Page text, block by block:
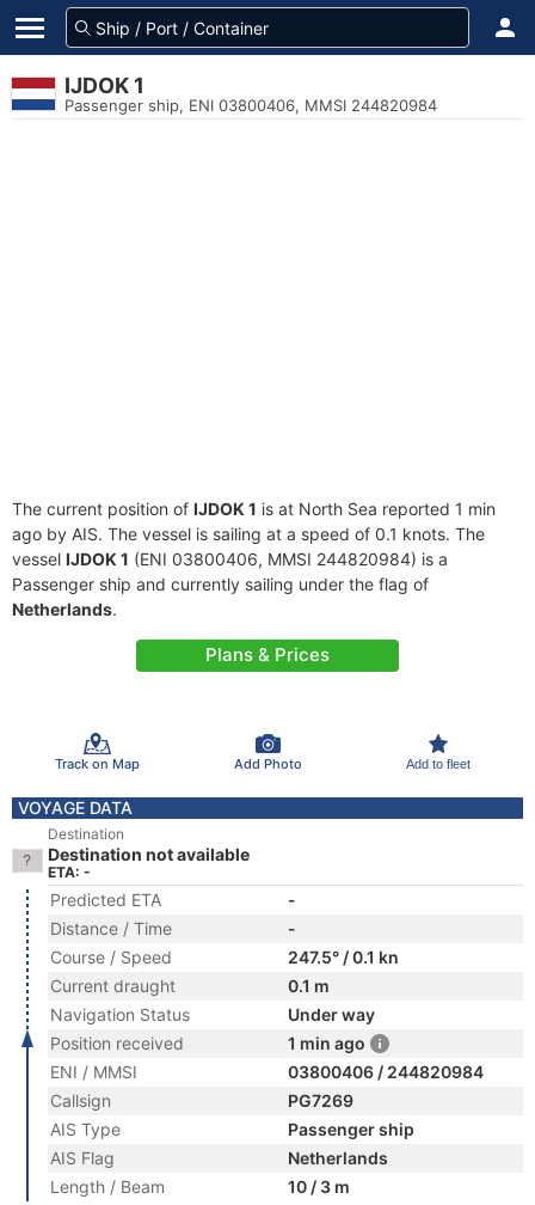
IJDOK 1
Passenger ship, ENI 03800406, MMSI 244820984
The current position of IJDOK 1 is at North Sea reported 1 min
ago by AIS. The vessel is sailing at a speed of 0.1 knots. The
vessel IJDOK 1 (ENI 03800406, MMSI 244820984) is a
Passenger ship and currently sailing under the flag of
Netherlands.
Plans & Prices
Track on Map Add Photo Add to fleet
VOYAGE DATA
Destination
Destination not available
ETA: -
Predicted ETA
-
Distance / Time
-
Course / Speed
247.5° / 0.1 kn
Current draught
0.1 m
Navigation Status
Under way
Position received
1 min ago
ENI / MMSI
03800406 / 244820984
Callsign
PG7269
AIS Type
Passenger ship
AIS Flag
Netherlands
Length / Beam
10 / 3 m